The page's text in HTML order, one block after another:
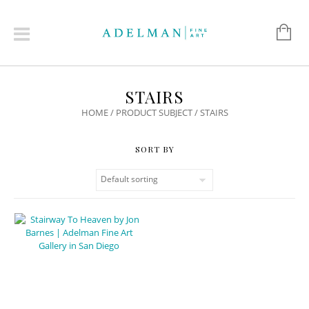
STAIRS
HOME/ PRODUCT SUBJECT / STAIRS